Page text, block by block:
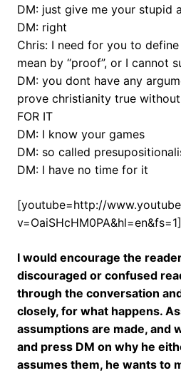
DM: just give me your stupid
DM: right
Chris: I need for you to
mean by “proof”, or I cannot
DM: you dont have any
prove christianity true
FOR IT
DM: I know your games
DM: so called
DM: I have no time for it
[youtube=http://
v=OaiSHcHM0PA&hl=en&fs=1]
I would encourage the
discouraged or confused
through the conversation
closely, for what happens.
assumptions are made, and
and press DM on why he
assumes them, he wants to